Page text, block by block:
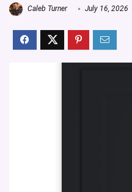
Caleb Turner July 16, 2026